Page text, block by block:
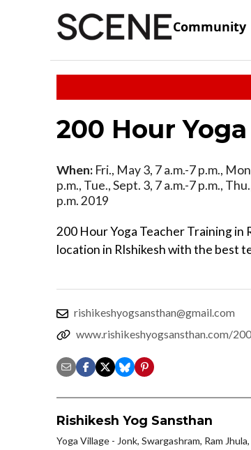
Community
200 Hour
When: Fri., May 3, 7 a.m.-7 p.m.,
p.m., Tue., Sept. 3, 7 a.m.-7 p.m.,
p.m. 2019
200 Hour Yoga Teacher Training in
location in RIshikesh with the best
rishikeshyogsansthan@gmail.com
www.rishikeshyogsansthan.com/
Rishikesh Yog Sansthan
Yoga Village - Jonk, Swargashram, Ram